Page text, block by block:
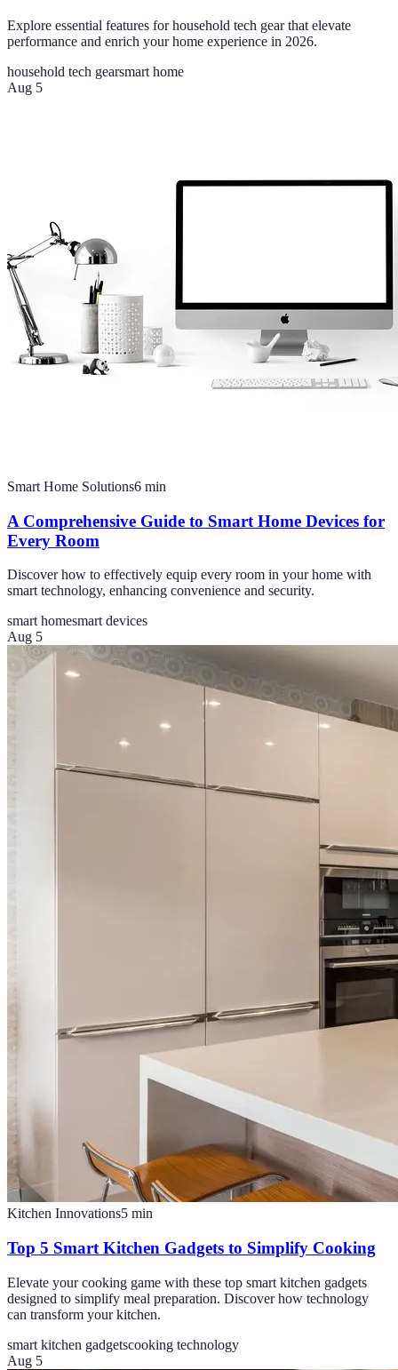
Explore essential features for household tech gear that elevate
performance and enrich your home experience in 2026.
household tech gearsmart home
Aug 5
Smart Home Solutions6 min
A Comprehensive Guide to Smart Home Devices for
Every Room
Discover how to effectively equip every room in your home with
smart technology, enhancing convenience and security.
smart homesmart devices
Aug 5
Kitchen Innovations5 min
Top 5 Smart Kitchen Gadgets to Simplify Cooking
Elevate your cooking game with these top smart kitchen gadgets
designed to simplify meal preparation. Discover how technology
can transform your kitchen.
smart kitchen gadgetscooking technology
Aug 5